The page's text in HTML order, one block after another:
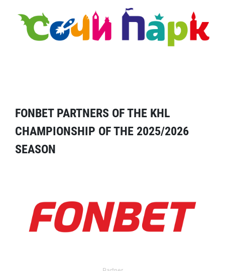
FONBET PARTNERS OF THE KHL
CHAMPIONSHIP OF THE 2025/2026
SEASON